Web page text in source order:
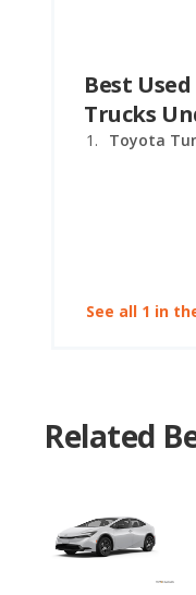
Best
Trucks
See all 1 in
Related